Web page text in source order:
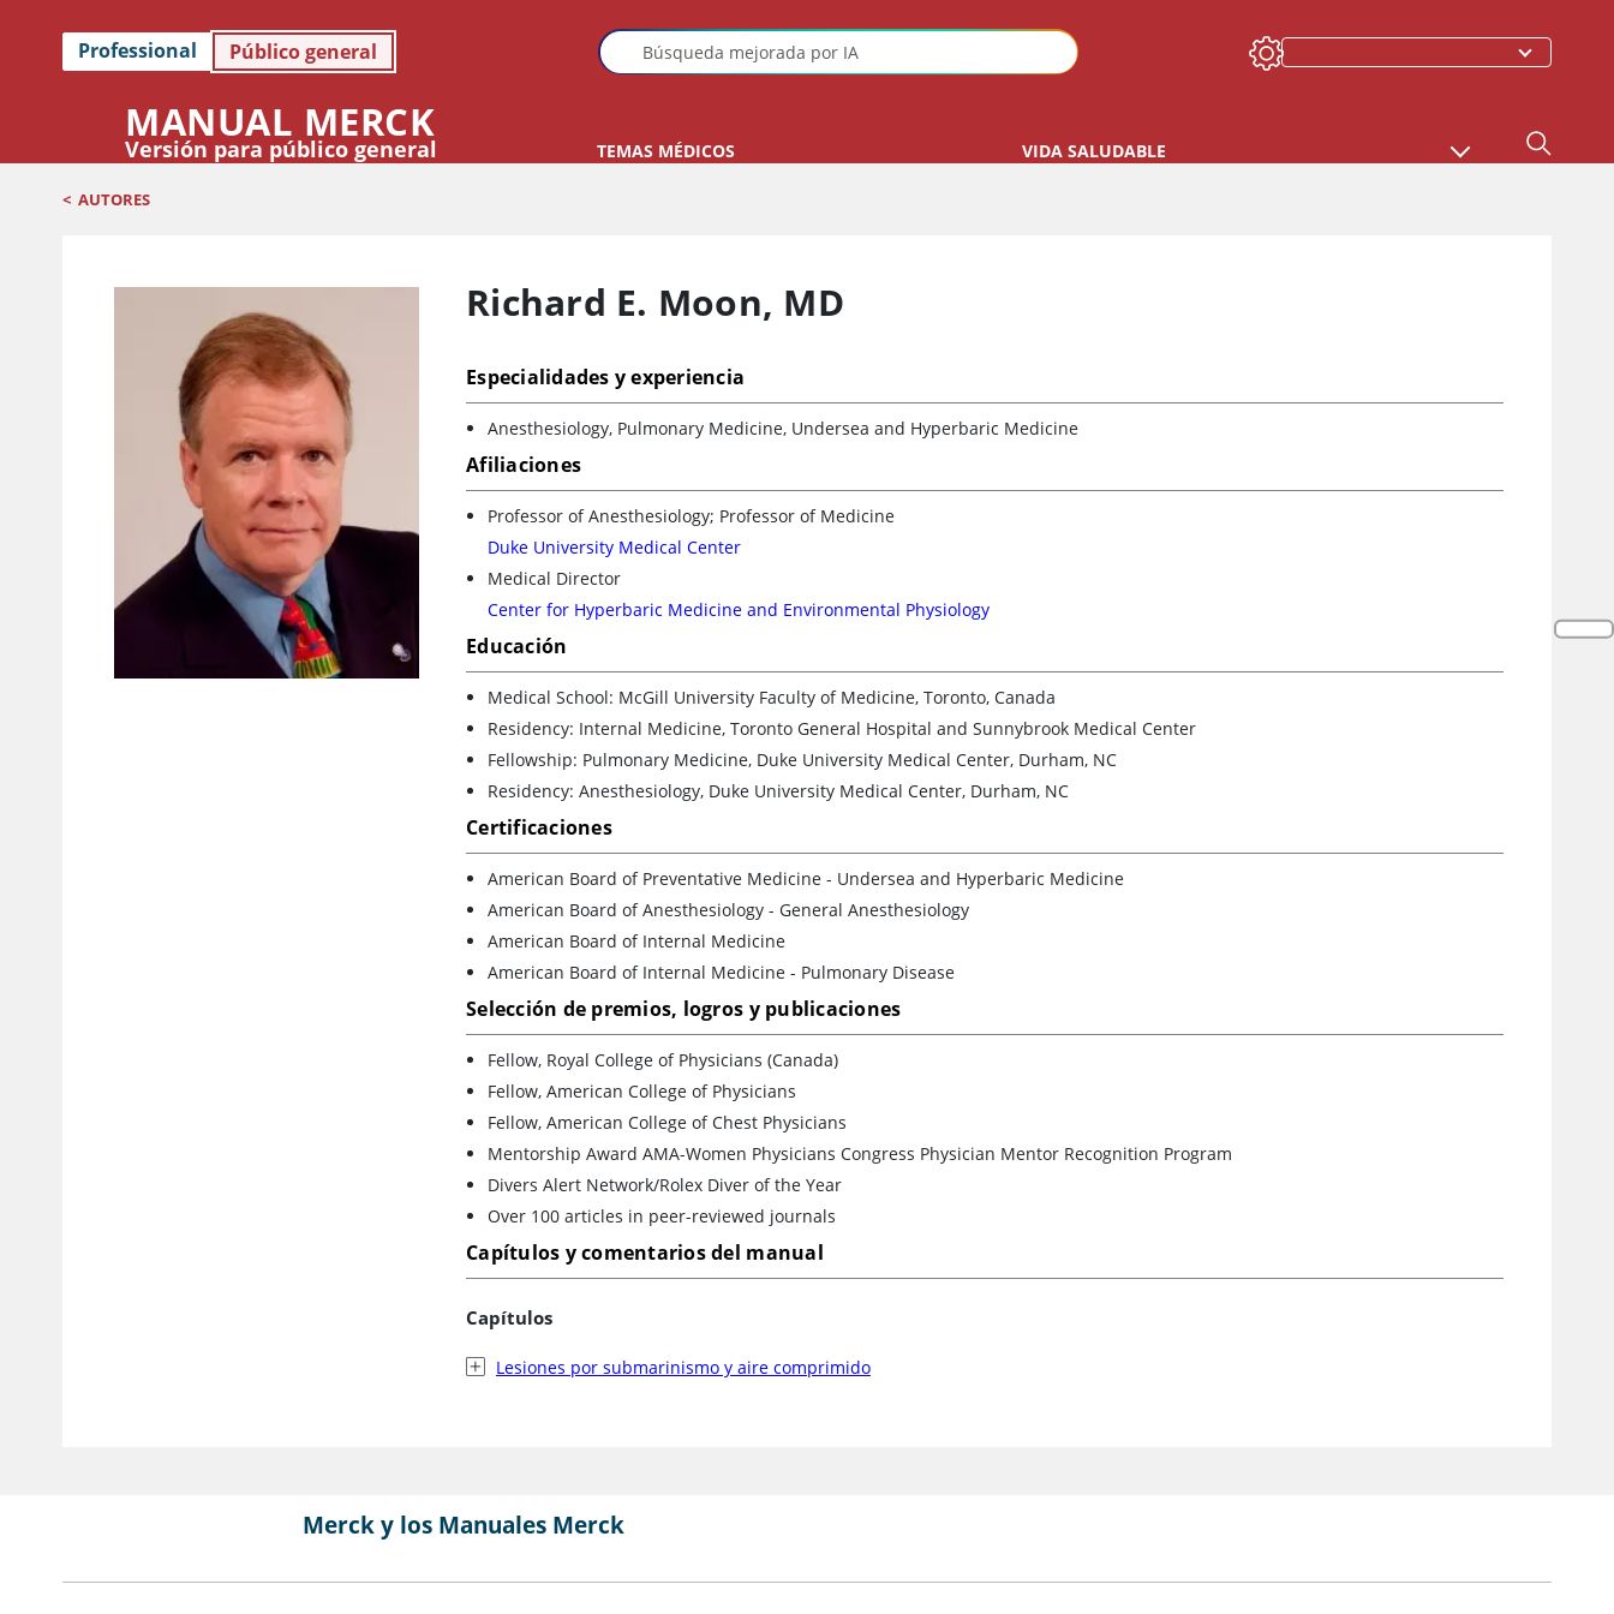
Professional Público general
MANUAL MERCK
Versión para público general TEMAS MÉDICOS VIDA SALUDABLE
< AUTORES
Richard E. Moon, MD
Especialidades y experiencia
Anesthesiology, Pulmonary Medicine, Undersea and Hyperbaric Medicine
Afiliaciones
Professor of Anesthesiology; Professor of Medicine
Duke University Medical Center
Medical Director
Center for Hyperbaric Medicine and Environmental Physiology
Educación
Medical School: McGill University Faculty of Medicine, Toronto, Canada
Residency: Internal Medicine, Toronto General Hospital and Sunnybrook Medical Center
Fellowship: Pulmonary Medicine, Duke University Medical Center, Durham, NC
Residency: Anesthesiology, Duke University Medical Center, Durham, NC
Certificaciones
American Board of Preventative Medicine - Undersea and Hyperbaric Medicine
American Board of Anesthesiology - General Anesthesiology
American Board of Internal Medicine
American Board of Internal Medicine - Pulmonary Disease
Selección de premios, logros y publicaciones
Fellow, Royal College of Physicians (Canada)
Fellow, American College of Physicians
Fellow, American College of Chest Physicians
Mentorship Award AMA-Women Physicians Congress Physician Mentor Recognition Program
Divers Alert Network/Rolex Diver of the Year
Over 100 articles in peer-reviewed journals
Capítulos y comentarios del manual
Capítulos
Lesiones por submarinismo y aire comprimido
Merck y los Manuales Merck